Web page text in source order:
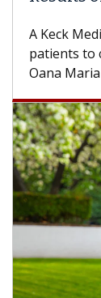
of
Penciu, MD,